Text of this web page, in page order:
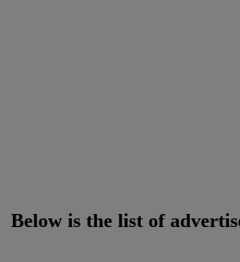
Below is the list of